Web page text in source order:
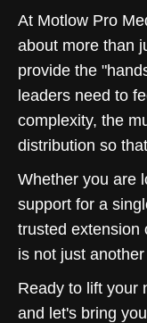
At Motlow Pro
about more than
provide the
leaders need to
complexity, the
distribution so
Whether you are
support for a
trusted extension
is not just
Ready to lift your
and let's bring